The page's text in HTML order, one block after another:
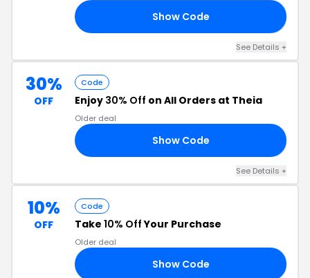
Show Code
See Details +
30%
OFF
Code
Enjoy 30% Off on All Orders at Theia
Older deal
Show Code
See Details +
10%
OFF
Code
Take 10% OffYour Purchase
Older deal
Show Code